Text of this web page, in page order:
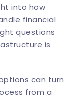
into how
financial
questions
is
can turn
from a